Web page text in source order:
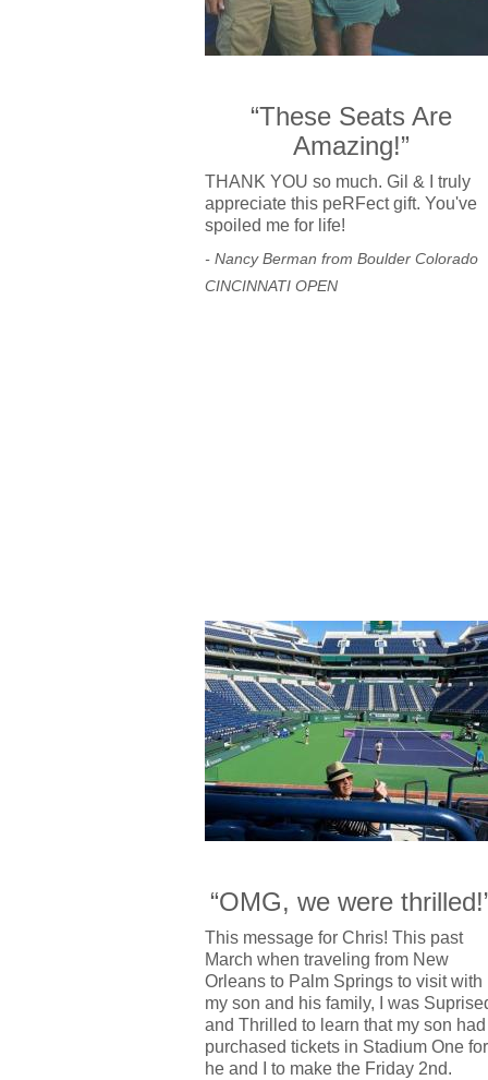
“These Seats Are
Amazing!”
THANK YOU so much. Gil & I truly
appreciate this peRFect gift. You've
spoiled me for life!
- Nancy Berman from Boulder Colorado
CINCINNATI OPEN
“OMG, we were
This message for Chris! This past
March when traveling from New
Orleans to Palm Springs to visit with
my son and his family, I was
and Thrilled to learn that my son had
purchased tickets in Stadium One for
he and I to make the Friday 2nd.